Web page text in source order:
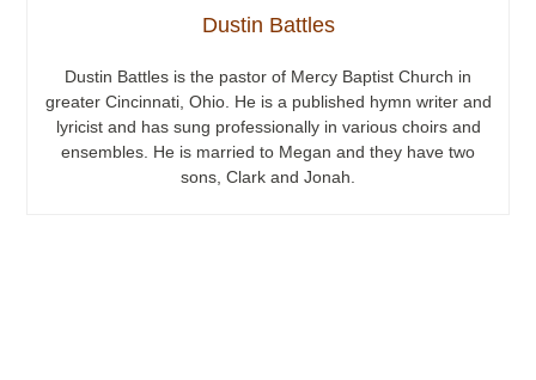
Dustin Battles
Dustin Battles is the pastor of Mercy Baptist Church in
greater Cincinnati, Ohio. He is a published hymn writer and
lyricist and has sung professionally in various choirs and
ensembles. He is married to Megan and they have two
sons, Clark and Jonah.